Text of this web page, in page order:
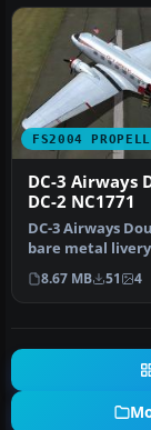
FS2004
DC-3 Airways
DC-2 NC1771
DC-3 Airways
bare metal
repaint for the
airlin…
8.67 MB 51 4